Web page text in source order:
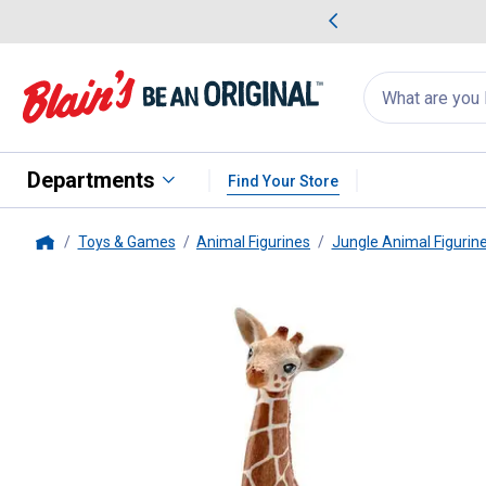
Search
for
products:
appear
Departments Find Your Store
Toys & Games Animal Figurines Jungle Animal
Giraffe Calf